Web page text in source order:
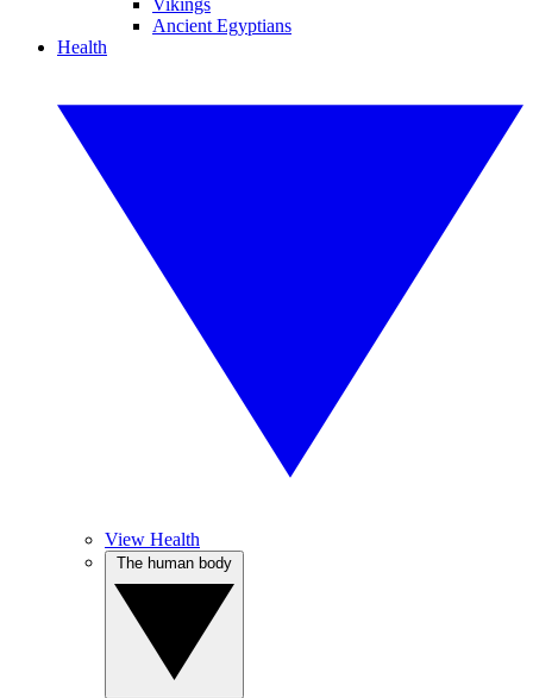
Vikings
Ancient Egyptians
Health
View Health